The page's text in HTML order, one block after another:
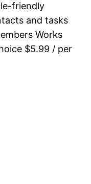
friendly
and tasks
Works
$5.99 / per